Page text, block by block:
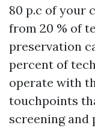
80 p.c of your
from 20 % of
preservation
percent of
operate with
touchpoints
screening and